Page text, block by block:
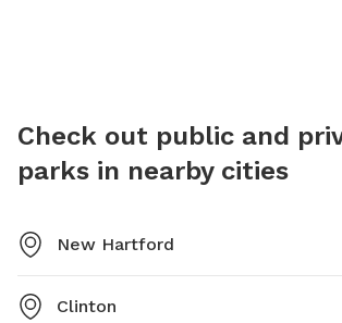
Check out public and
parks in nearby cities
New Hartford
Clinton